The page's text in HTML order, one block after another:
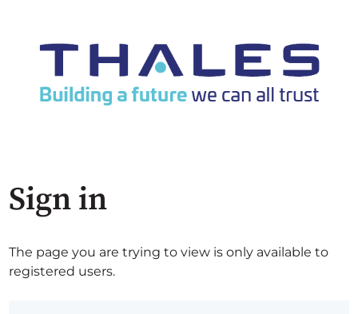
Sign in
The page you are trying to view is only available to
registered users.